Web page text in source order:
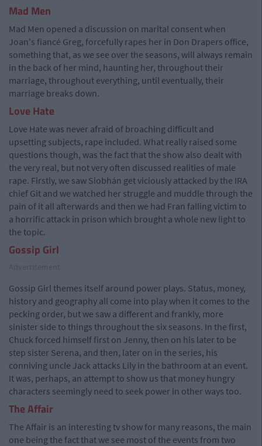
Mad Men
Mad Men opened a discussion on marital consent when
Joan's fiancé Greg, forcefully rapes her in Don Drapers office,
something that, as we see over the seasons, will always remain
in the back of her mind, haunting her, throughout their
marriage, throughout everything, until eventually, their
marriage breaks down.
Love Hate
Love Hate was never afraid of broaching difficult and
upsetting subjects, rape included. What really raised some
questions though, was the fact that the show also dealt with
the very real, but not very often discussed realities of male
rape. Firstly, we saw Siobhán get viciously attacked by the IRA
chief Git and we watched her struggle and muddle through the
pain of it all afterwards and then we had Fran falling victim to
a horrific attack in prison which brought a whole new light to
the topic.
Gossip Girl
Gossip Girl themes itself around power plays. Status, money,
history and geography all come into play when it comes to the
pecking order, but we saw a different and frankly, more
sinister side to things throughout the six seasons. In the first,
Chuck forced himself first on Jenny, then on his later to be
step sister Serena, and then, later on in the series, his
conniving uncle Jack attacks Lily in the bathroom at an event.
It was, perhaps, an attempt to show us that money hungry
characters seemingly need to seek power in other ways too.
The Affair
The Affair is an interesting tv show for many reasons, the main
one being the fact that we see most of the events from two